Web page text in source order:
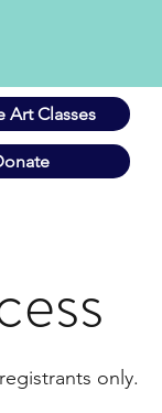
Art Classes
only.